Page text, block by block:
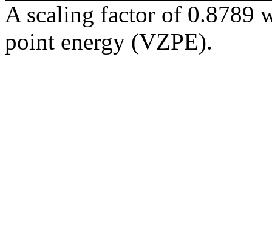
A scaling factor of 0.8789
point energy (VZPE).